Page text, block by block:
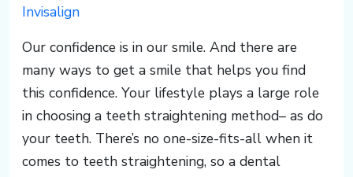
Invisalign
Our confidence is in our smile. And there are
many ways to get a smile that helps you find
this confidence. Your lifestyle plays a large role
in choosing a teeth straightening method– as do
your teeth. There’s no one-size-fits-all when it
comes to teeth straightening, so a dental